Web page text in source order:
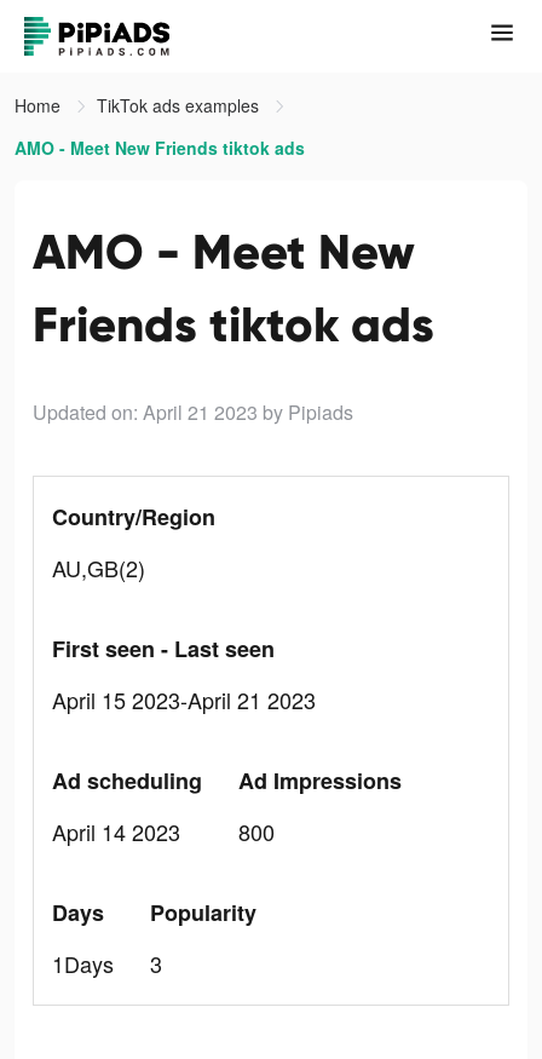
Home
TikTok ads examples
AMO - Meet New Friends tiktok ads
AMO - Meet New
Friends tiktok ads
Updated on: April 21 2023 by Pipiads
Country/Region
AU,GB(2)
First seen - Last seen
April 15 2023-April 21 2023
Ad scheduling
April 14 2023
Ad Impressions
800
Days
1Days
Popularity
3